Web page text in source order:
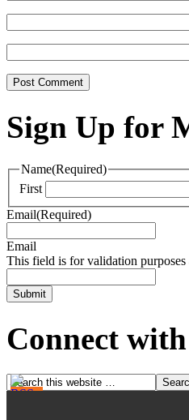
Sign Up for
Name(Required)
First
Email(Required)
Email
This field is for validation
Connect